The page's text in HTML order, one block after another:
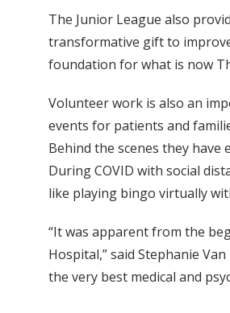
The Junior League also
transformative gift to
foundation for what is now
Volunteer work is also an
events for patients and
Behind the scenes they
During COVID with social
like playing bingo virtually
“It was apparent from the
Hospital,” said Stephanie
the very best medical and